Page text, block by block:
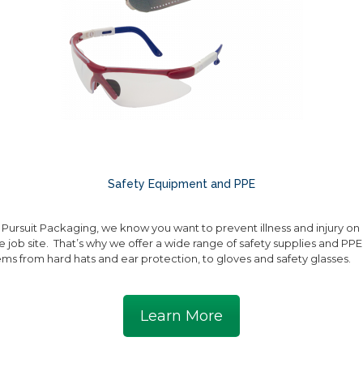
Safety Equipment and PPE
Packaging, we know you want to prevent illness and injury on
job site. That’s why we offer a wide range of safety supplies and PPE
from hard hats and ear protection, to gloves and safety glasses.
Learn More